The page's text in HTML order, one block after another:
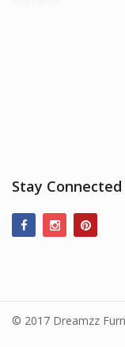
Stay Connected
© 2017 Dreamzz